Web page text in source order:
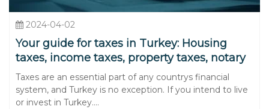
2024-04-02
Your guide for taxes in Turkey: Housing
taxes, income taxes, property taxes, notary
taxes, and taxes for cars
Taxes are an essential part of any countrys financial
system, and Turkey is no exception. If you intend to live
or invest in Turkey....